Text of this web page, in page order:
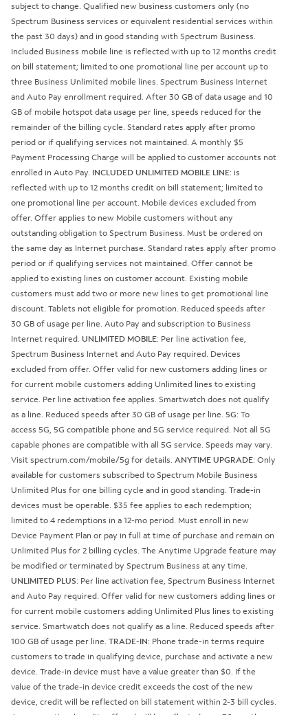
subject to change. Qualified new business customers only (no
Spectrum Business services or equivalent residential services within
the past 30 days) and in good standing with Spectrum Business.
Included Business mobile line is reflected with up to 12 months credit
on bill statement; limited to one promotional line per account up to
three Business Unlimited mobile lines. Spectrum Business Internet
and Auto Pay enrollment required. After 30 GB of data usage and 10
GB of mobile hotspot data usage per line, speeds reduced for the
remainder of the billing cycle. Standard rates apply after promo
period or if qualifying services not maintained. A monthly $5
Payment Processing Charge will be applied to customer accounts not
enrolled in Auto Pay. INCLUDED UNLIMITED MOBILE LINE: is
reflected with up to 12 months credit on bill statement; limited to
one promotional line per account. Mobile devices excluded from
offer. Offer applies to new Mobile customers without any
outstanding obligation to Spectrum Business. Must be ordered on
the same day as Internet purchase. Standard rates apply after promo
period or if qualifying services not maintained. Offer cannot be
applied to existing lines on customer account. Existing mobile
customers must add two or more new lines to get promotional line
discount. Tablets not eligible for promotion. Reduced speeds after
30 GB of usage per line. Auto Pay and subscription to Business
Internet required. UNLIMITED MOBILE: Per line activation fee,
Spectrum Business Internet and Auto Pay required. Devices
excluded from offer. Offer valid for new customers adding lines or
for current mobile customers adding Unlimited lines to existing
service. Per line activation fee applies. Smartwatch does not qualify
as a line. Reduced speeds after 30 GB of usage per line. 5G: To
access 5G, 5G compatible phone and 5G service required. Not all 5G
capable phones are compatible with all 5G service. Speeds may vary.
Visit spectrum.com/mobile/5g for details. ANYTIME UPGRADE: Only
available for customers subscribed to Spectrum Mobile Business
Unlimited Plus for one billing cycle and in good standing. Trade-in
devices must be operable. $35 fee applies to each redemption;
limited to 4 redemptions in a 12-mo period. Must enroll in new
Device Payment Plan or pay in full at time of purchase and remain on
Unlimited Plus for 2 billing cycles. The Anytime Upgrade feature may
be modified or terminated by Spectrum Business at any time.
UNLIMITED PLUS: Per line activation fee, Spectrum Business Internet
and Auto Pay required. Offer valid for new customers adding lines or
for current mobile customers adding Unlimited Plus lines to existing
service. Smartwatch does not qualify as a line. Reduced speeds after
100 GB of usage per line. TRADE-IN: Phone trade-in terms require
customers to trade in qualifying device, purchase and activate a new
device. Trade-in device must have a value greater than $0. If the
value of the trade-in device credit exceeds the cost of the new
device, credit will be reflected on bill statement within 2-3 bill cycles.